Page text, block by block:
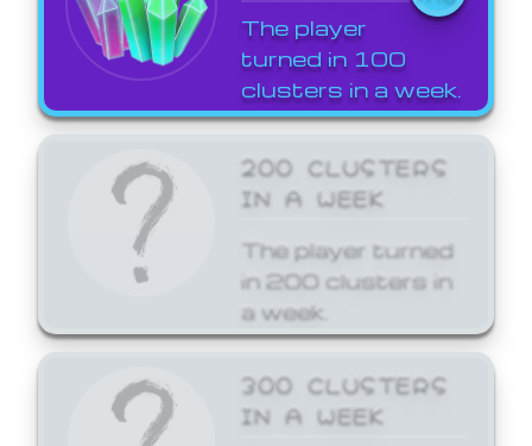
The player
turned in 100
clusters in a week.
200 CLUSTERS
IN A WEEK
The player turned
in 200 clusters in
a week.
300 CLUSTERS
IN A WEEK